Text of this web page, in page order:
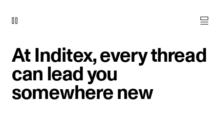
At Inditex, every thread
can lead you
somewhere new